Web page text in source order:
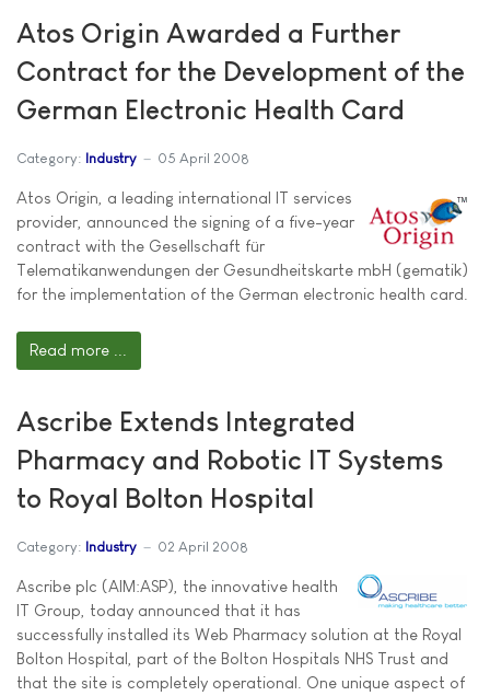
Atos Origin Awarded a Further
Contract for the Development of the
German Electronic Health Card
Category: Industry 05 April 2008
Atos Origin, a leading international IT services
provider, announced the signing of a five-year
contract with the Gesellschaft für
Telematikanwendungen der Gesundheitskarte mbH (gematik)
for the implementation of the German electronic health card.
Read more ...
Ascribe Extends Integrated
Pharmacy and Robotic IT Systems
to Royal Bolton Hospital
Category: Industry 02 April 2008
Ascribe plc (AIM:ASP), the innovative health
IT Group, today announced that it has
successfully installed its Web Pharmacy solution at the Royal
Bolton Hospital, part of the Bolton Hospitals NHS Trust and
that the site is completely operational. One unique aspect of